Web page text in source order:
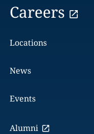
Careers
Locations
News
Events
Alumni